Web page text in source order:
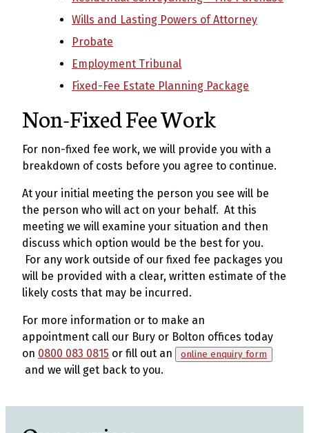
Wills and Lasting Powers of Attorney
Probate
Employment Tribunal
Fixed-Fee Estate Planning Package
Non-Fixed Fee Work
For non-fixed fee work, we will provide you with a
breakdown of costs before you agree to continue.
At your initial meeting the person you see will be
the person who will act on your behalf. At this
meeting we will examine your situation and then
discuss which option would be the best for you.
For any work outside of our fixed fee packages you
will be provided with a clear, written estimate of the
likely costs that may be incurred.
For more information or to make an
appointment call our Bury or Bolton offices today
on 0800 083 0815 or fill out an online enquiry form
and we will get back to you.